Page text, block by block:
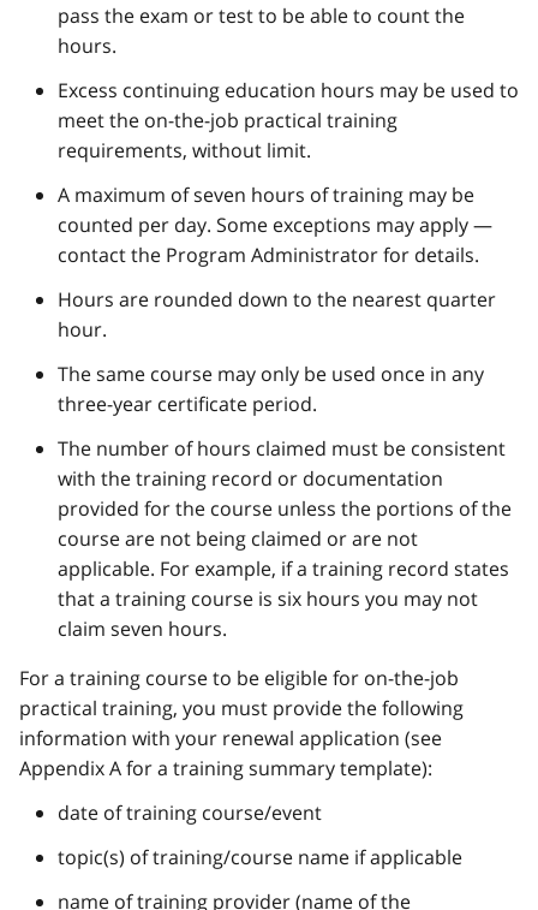
pass the exam or test to be able to count the
hours.
Excess continuing education hours may be used to
meet the on-the-job practical training
requirements, without limit.
A maximum of seven hours of training may be
counted per day. Some exceptions may apply —
contact the Program Administrator for details.
Hours are rounded down to the nearest quarter
hour.
The same course may only be used once in any
three-year certificate period.
The number of hours claimed must be consistent
with the training record or documentation
provided for the course unless the portions of the
course are not being claimed or are not
applicable. For example, if a training record states
that a training course is six hours you may not
claim seven hours.
For a training course to be eligible for on-the-job
practical training, you must provide the following
information with your renewal application (see
Appendix A for a training summary template):
date of training course/event
topic(s) of training/course name if applicable
name of training provider (name of the